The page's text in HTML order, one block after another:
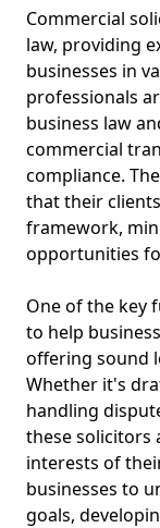
Commercial
law, providing
businesses in
professionals
business law
commercial
compliance.
that their
framework,
opportunities
One of the key
to help
offering sound
Whether it's
handling
these solicitors
interests of
businesses to
goals,